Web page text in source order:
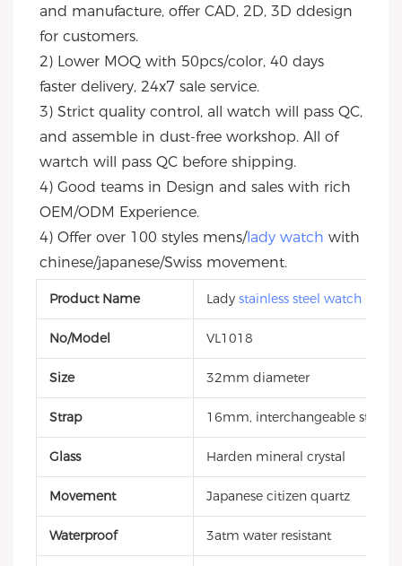
and manufacture, offer CAD, 2D, 3D ddesign
for customers.
2) Lower MOQ with 50pcs/color, 40 days
faster delivery, 24x7 sale service.
3) Strict quality control, all watch will pass QC,
and assemble in dust-free workshop. All of
wartch will pass QC before shipping.
4) Good teams in Design and sales with rich
OEM/ODM Experience.
4) Offer over 100 styles mens/lady watch with
chinese/japanese/Swiss movement.
Product Name Lady stainless steel watch
No/Model VL1018
Size 32mm diameter
Strap 16mm, interchangeable style,
Glass Harden mineral crystal
Movement Japanese citizen quartz
Waterproof 3atm water resistant